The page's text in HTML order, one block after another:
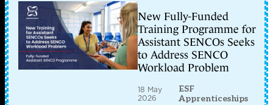
New Fully-Funded
Training Programme for
Assistant SENCOs Seeks
to Address SENCO
Workload Problem
18 May
2026
ESF
Apprenticeships